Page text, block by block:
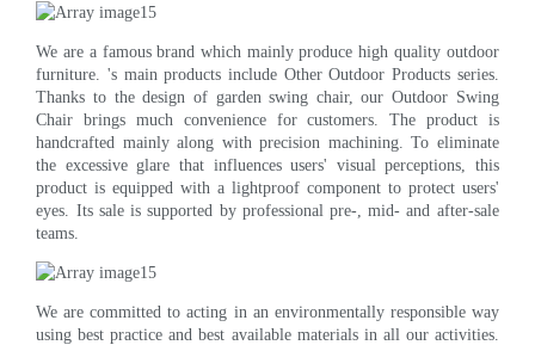
We are a famous brand which mainly produce high quality outdoor
furniture. 's main products include Other Outdoor Products series.
Thanks to the design of garden swing chair, our Outdoor Swing
Chair brings much convenience for customers. The product is
handcrafted mainly along with precision machining. To eliminate
the excessive glare that influences users' visual perceptions, this
product is equipped with a lightproof component to protect users'
eyes. Its sale is supported by professional pre-, mid- and after-sale
teams.
We are committed to acting in an environmentally responsible way
using best practice and best available materials in all our activities.